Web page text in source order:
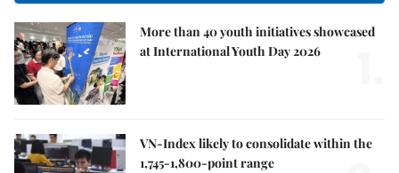
More than 40 youth initiatives showcased
at International Youth Day 2026
VN-Index likely to consolidate within the
1,745-1,800-point range